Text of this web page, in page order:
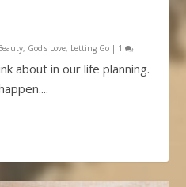
, God's Love, Letting Go | 1
about in our life planning.